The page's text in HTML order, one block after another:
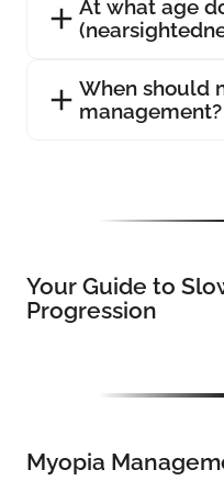
At what age
When should
management?
Your Guide to
Progression
Myopia